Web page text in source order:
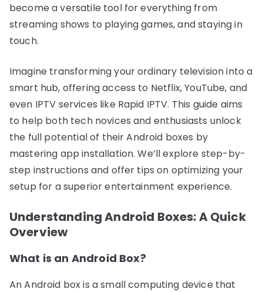
become a versatile tool for everything from
streaming shows to playing games, and staying in
touch.
Imagine transforming your ordinary television into a
smart hub, offering access to Netflix, YouTube, and
even IPTV services like Rapid IPTV. This guide aims
to help both tech novices and enthusiasts unlock
the full potential of their Android boxes by
mastering app installation. We’ll explore step-by-
step instructions and offer tips on optimizing your
setup for a superior entertainment experience.
Understanding Android Boxes: A Quick
Overview
What is an Android Box?
An Android box is a small computing device that